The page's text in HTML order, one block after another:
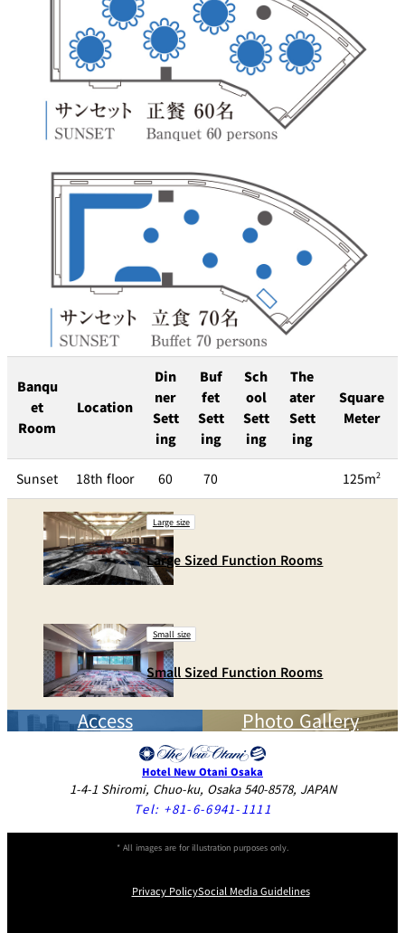
Banqu
et
Room
Location
Din
ner
Sett
ing
Buf
fet
Sett
ing
Sch
ool
Sett
ing
The
ater
Sett
ing
Square
Meter
Sunset 18th floor 60 70 125m2
Large size
Large Sized Function Rooms
Small size
Small Sized Function Rooms
Access Photo Gallery
Hotel New Otani Osaka
1-4-1 Shiromi, Chuo-ku, Osaka 540-8578, JAPAN
Tel: +81-6-6941-1111
* All images are for illustration purposes only.
Privacy PolicySocial Media Guidelines